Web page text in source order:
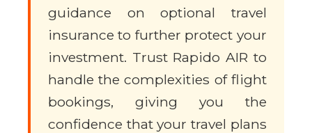
guidance on optional travel
insurance to further protect your
investment. Trust Rapido AIR to
handle the complexities of flight
bookings, giving you the
confidence that your travel plans